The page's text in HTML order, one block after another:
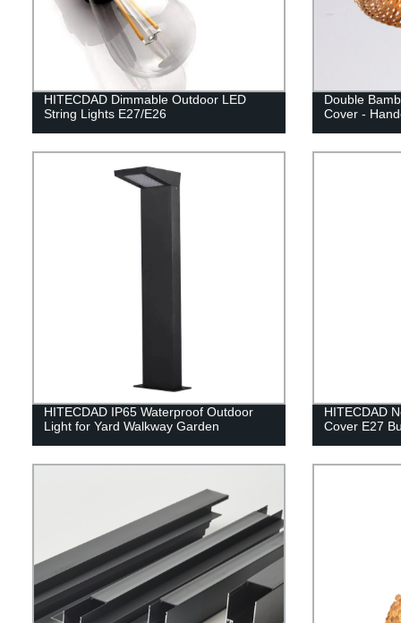
HITECDAD Dimmable Outdoor LED
String Lights E27/E26
Double
Cover -
HITECDAD IP65 Waterproof Outdoor
Light for Yard Walkway Garden
HITECDAD
Cover E27